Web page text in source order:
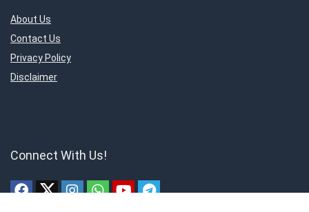
About Us
Contact Us
Privacy Policy
Disclaimer
Connect With Us!